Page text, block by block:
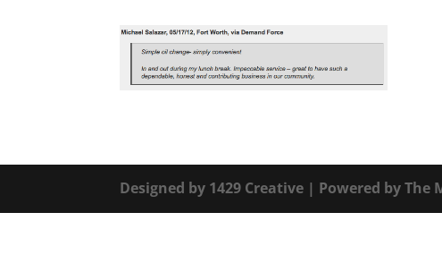
Designed by 1429 Creative | Powered byThe